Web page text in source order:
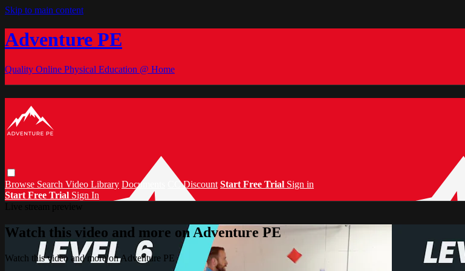
Skip to main content
Adventure PE
Quality Online Physical Education @ Home
Browse Search Video Library Documents CC Discount Start Free Trial Sign in
Start Free Trial Sign In
Watch this video and more on Adventure PE
Watch this video and more on Adventure PE